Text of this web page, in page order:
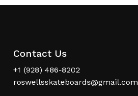
Contact Us
+1 (928) 486-8202
roswellsskateboards@gmail.com